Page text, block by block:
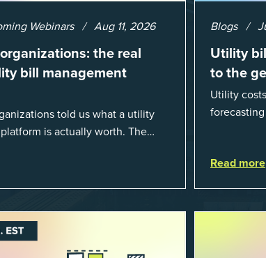
Webinars Aug 11, 2026
the real
bill management
told us what a utility
is actually worth. The
chasing bills, catchin...
Blogs
Utility
to the
Utility
Read more